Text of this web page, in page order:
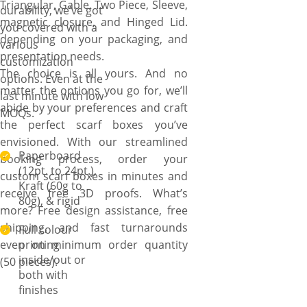
turnaround times.
Triangular, Gable, Two Piece, Sleeve,
magnetic closure, and Hinged Lid.
depending on your packaging, and
presentation needs.
The choice is all yours. And no
matter the options you go for, we’ll
abide by your preferences and craft
the perfect scarf boxes you’ve
envisioned. With our streamlined
booking process, order your
custom scarf boxes in minutes and
receive free 3D proofs. What’s
more? Free design assistance, free
shipping, and fast turnarounds
even on minimum order quantity
(50 pieces).
durability, we’ve got
you covered with a
various
customization
options. Even at the
last minute with low
MOQs.
Paperboard
(12pt. to 24pt.),
Kraft (60g to
80g), & rigid
Full colour
printing
inside/out or
both with
finishes